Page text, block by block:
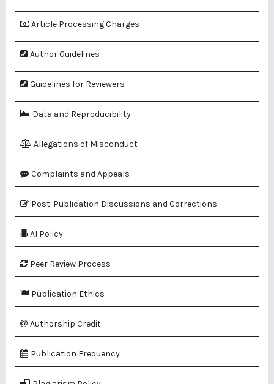
Article Processing Charges
Author Guidelines
Guidelines for Reviewers
Data and Reproducibility
Allegations of Misconduct
Complaints and Appeals
Post-Publication Discussions and Corrections
AI Policy
Peer Review Process
Publication Ethics
Authorship Credit
Publication Frequency